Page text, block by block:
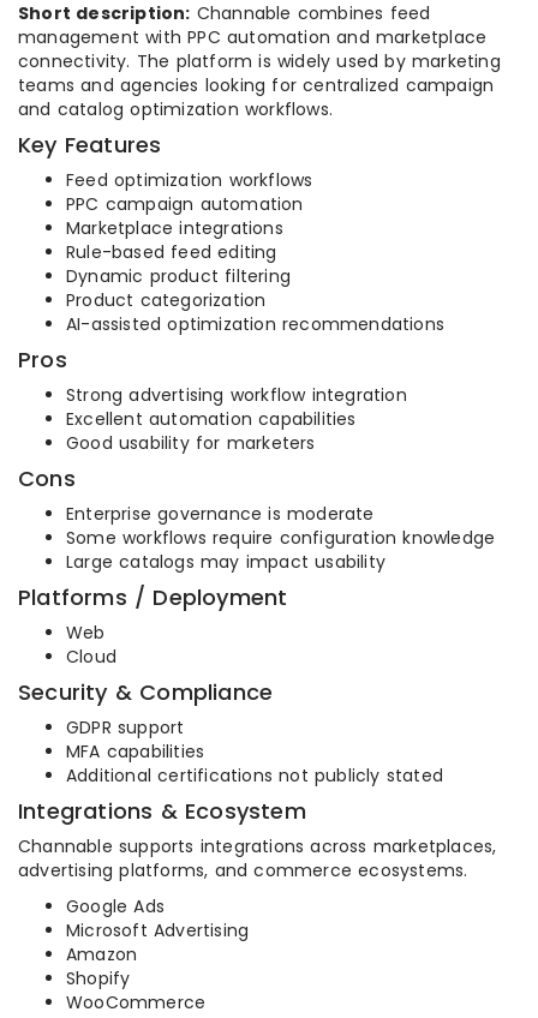
Short description: Channable combines feed
management with PPC automation and marketplace
connectivity. The platform is widely used by marketing
teams and agencies looking for centralized campaign
and catalog optimization workflows.
Key Features
Feed optimization workflows
PPC campaign automation
Marketplace integrations
Rule-based feed editing
Dynamic product filtering
Product categorization
AI-assisted optimization recommendations
Pros
Strong advertising workflow integration
Excellent automation capabilities
Good usability for marketers
Cons
Enterprise governance is moderate
Some workflows require configuration knowledge
Large catalogs may impact usability
Platforms / Deployment
Web
Cloud
Security & Compliance
GDPR support
MFA capabilities
Additional certifications not publicly stated
Integrations & Ecosystem
Channable supports integrations across marketplaces,
advertising platforms, and commerce ecosystems.
Google Ads
Microsoft Advertising
Amazon
Shopify
WooCommerce